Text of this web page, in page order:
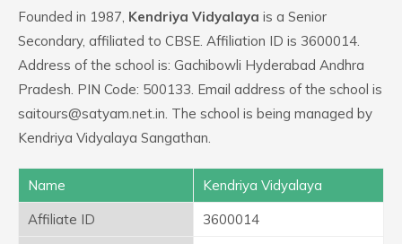
Founded in 1987, Kendriya Vidyalaya is a Senior
Secondary, affiliated to CBSE. Affiliation ID is 3600014.
Address of the school is: Gachibowli Hyderabad Andhra
Pradesh. PIN Code: 500133. Email address of the school is
saitours@satyam.net.in. The school is being managed by
Kendriya Vidyalaya Sangathan.
Name
Kendriya Vidyalaya
Affiliate ID
3600014